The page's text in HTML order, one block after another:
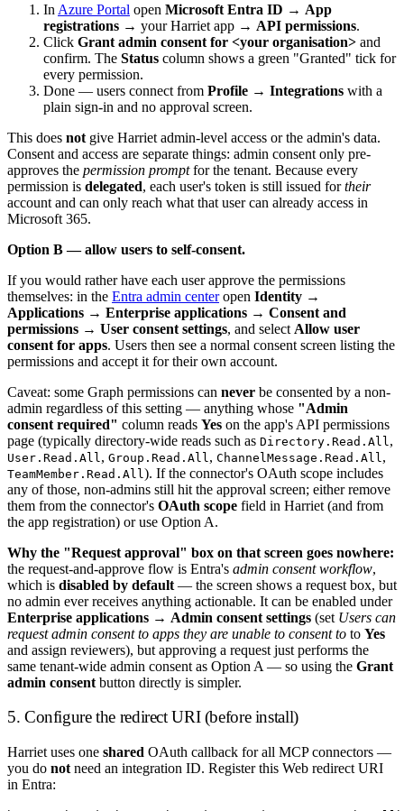
In Azure Portal open Microsoft Entra ID → App
registrations → your Harriet app → API permissions.
Click Grant admin consent for <your organisation> and
confirm. The Status column shows a green "Granted" tick for
every permission.
Done — users connect from Profile → Integrations with a
plain sign-in and no approval screen.
This does not give Harriet admin-level access or the admin's data.
Consent and access are separate things: admin consent only pre-
approves the permission promptfor the tenant. Because every
permission is delegated, each user's token is still issued fortheir
account and can only reach what that user can already access in
Microsoft 365.
Option B — allow users to self-consent.
If you would rather have each user approve the permissions
themselves: in the Entra admin centeropen Identity →
Applications → Enterprise applications → Consent and
permissions → User consent settings, and select Allow user
consent for apps. Users then see a normal consent screen listing the
permissions and accept it for their own account.
Caveat: some Graph permissions can never be consented by a non-
admin regardless of this setting — anything whose "Admin
consent required" column reads Yes on the app's API permissions
page (typically directory-wide reads such as Directory.Read.All ,
User.Read.All , Group.Read.All , ChannelMessage.Read.All ,
TeamMember.Read.All ). If the connector's OAuth scope includes
any of those, non-admins still hit the approval screen; either remove
them from the connector's OAuth scope field in Harriet (and from
the app registration) or use Option A.
Why the "Request approval" box on that screen goes nowhere:
the request-and-approve flow is Entra's admin consent workflow,
which is disabled by default — the screen shows a request box, but
no admin ever receives anything actionable. It can be enabled under
Enterprise applications → Admin consent settings (set Users can
request admin consent to apps they are unable to consent to to Yes
and assign reviewers), but approving a request just performs the
same tenant-wide admin consent as Option A — so using the Grant
admin consent button directly is simpler.
5. Configure the redirect URI (before install)
Harriet uses one shared OAuth callback for all MCP connectors —
you do not need an integration ID. Register this Web redirect URI
in Entra: